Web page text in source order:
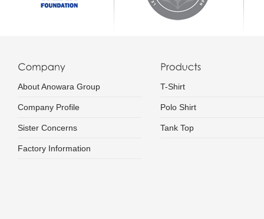
About Anowara Group
Company Profile
Sister Concerns
Factory Information
T-Shirt
Polo Shirt
Tank Top